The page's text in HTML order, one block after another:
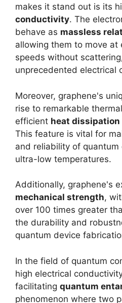
makes it stand out is its
conductivity. The
behave as massless
allowing them to move at
speeds without
unprecedented electrical
Moreover, graphene's
rise to remarkable
efficient heat dissipation
This feature is vital for
and reliability of
ultra-low temperatures.
Additionally, graphene's
mechanical strength,
over 100 times greater
the durability and
quantum device
In the field of quantum
high electrical
facilitating quantum
phenomenon where two